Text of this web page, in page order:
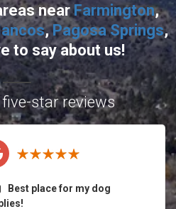
nearFarmington,
,Pagosa Springs,
to say about us!
star reviews
Best place for my dog